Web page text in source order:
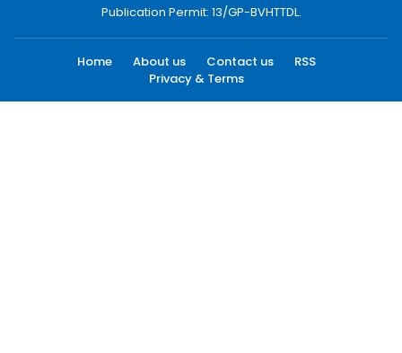
Publication Permit: 13/GP-BVHTTDL.
Home About us Contact us
RSS
Privacy & Terms